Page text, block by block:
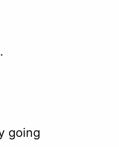
going